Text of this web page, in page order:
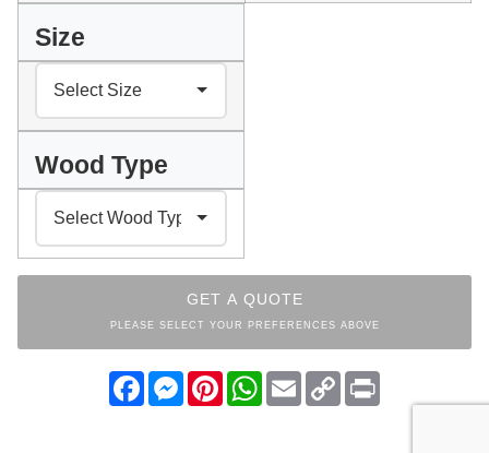
Size
Wood Type
GET A QUOTE
PLEASE SELECT YOUR PREFERENCES ABOVE
FacebookMessenger
PinterestWhatsApp
EmailCopy
Link